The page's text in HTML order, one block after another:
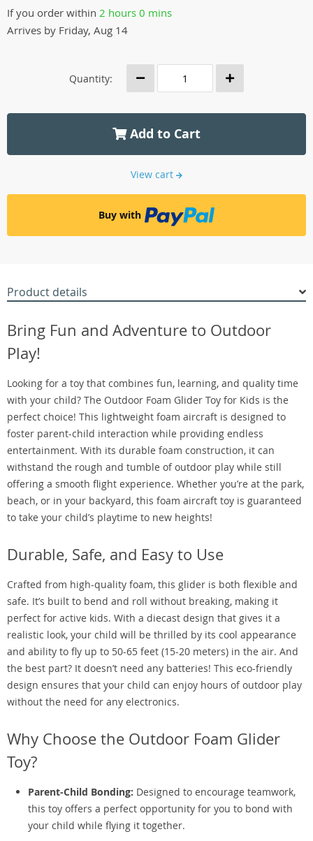
If you order within 2 hours 0 mins
Arrives by Friday, Aug 14
Quantity:
Add to Cart
View cart
Buy with
Product details
Bring Fun and Adventure to Outdoor
Play!
Looking for a toy that combines fun, learning, and quality time
with your child? The Outdoor Foam Glider Toy for Kids is the
perfect choice! This lightweight foam aircraft is designed to
foster parent-child interaction while providing endless
entertainment. With its durable foam construction, it can
withstand the rough and tumble of outdoor play while still
offering a smooth flight experience. Whether you’re at the park,
beach, or in your backyard, this foam aircraft toy is guaranteed
to take your child’s playtime to new heights!
Durable, Safe, and Easy to Use
Crafted from high-quality foam, this glider is both flexible and
safe. It’s built to bend and roll without breaking, making it
perfect for active kids. With a diecast design that gives it a
realistic look, your child will be thrilled by its cool appearance
and ability to fly up to 50-65 feet (15-20 meters) in the air. And
the best part? It doesn’t need any batteries! This eco-friendly
design ensures that your child can enjoy hours of outdoor play
without the need for any electronics.
Why Choose the Outdoor Foam Glider
Toy?
Parent-Child Bonding: Designed to encourage teamwork,
this toy offers a perfect opportunity for you to bond with
your child while flying it together.